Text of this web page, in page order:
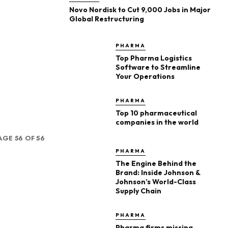
56 OF 56
Novo Nordisk to Cut 9,000 Jobs in Major
Global Restructuring
PHARMA
Top Pharma Logistics
Software to Streamline
Your Operations
PHARMA
Top 10 pharmaceutical
companies in the world
PHARMA
The Engine Behind the
Brand: Inside Johnson &
Johnson’s World-Class
Supply Chain
PHARMA